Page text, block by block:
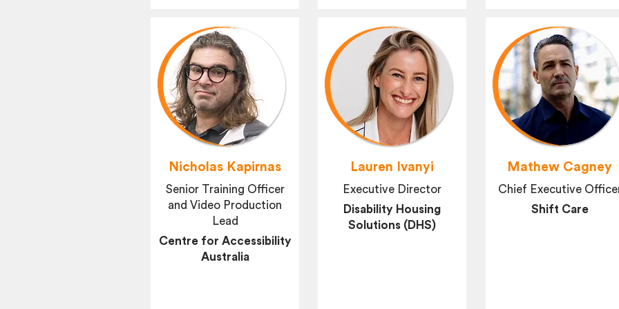
Nicholas Kapirnas
Senior Training Officer
and Video Production
Lead
Centre for Accessibility
Australia
Lauren Ivanyi
Executive Director
Disability Housing
Solutions (DHS)
Mathew Cagney
Chief Executive
Shift Care